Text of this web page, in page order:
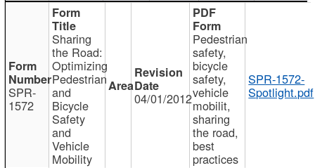
SPR-
1572
Sharing
the Road:
Optimizing
Pedestrian
and
Bicycle
Safety
and
Vehicle
Mobility
04/01/2012
Pedestrian
safety,
bicycle
safety,
vehicle
mobilit,
sharing
the road,
best
practices
SPR-1572-
Spotlight.pdf